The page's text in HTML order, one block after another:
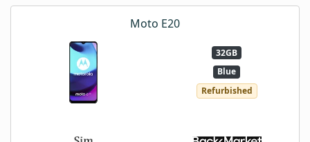
Moto E20
32GB
Blue
Refurbished